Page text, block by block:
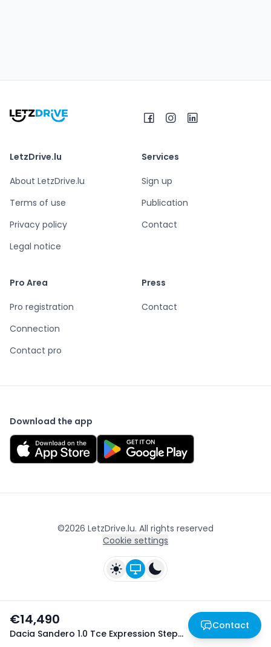
€14,490
Dacia Sandero 1.0 Tce Expression Stepway - 05/2025
Contact
Favorites Login Publish
Favorites Login Publish
LetzDrive.lu
About LetzDrive.lu
Terms of use
Privacy policy
Legal notice
Services
Sign up
Publication
Contact
Pro Area
Pro registration
Connection
Contact pro
Press
Contact
Download the app
©2026 LetzDrive.lu. All rights reserved
Cookie settings